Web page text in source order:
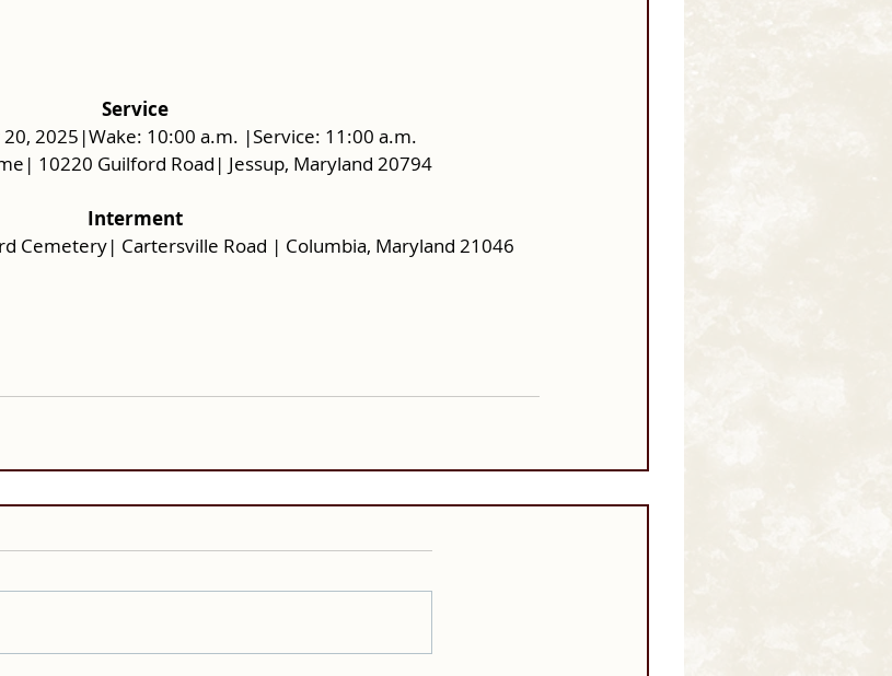
Service
20, 2025|Wake: 10:00 a.m. |Service: 11:00 a.m.
10220 Guilford Road| Jessup, Maryland 20794
Interment
Cemetery| Cartersville Road | Columbia, Maryland 21046